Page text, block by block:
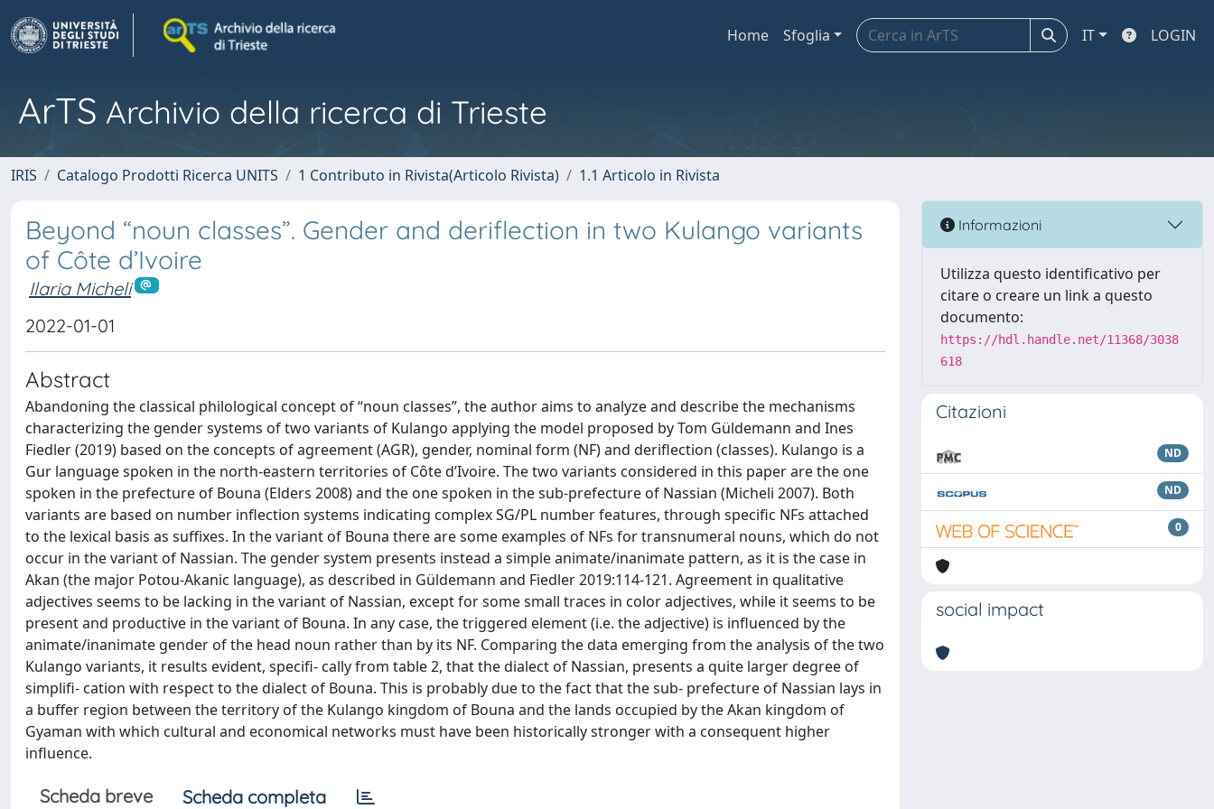
Home Sfoglia IT LOGIN
ArTS Archivio della ricerca di Trieste
IRIS Catalogo Prodotti Ricerca UNITS 1 Contributo in Rivista(Articolo Rivista) 1.1 Articolo in Rivista
Beyond “noun classes”. Gender and deriflection in two Kulango variants
of Côte d’Ivoire
Ilaria Micheli
2022-01-01
Abstract
Abandoning the classical philological concept of “noun classes”, the author aims to analyze and describe the mechanisms
characterizing the gender systems of two variants of Kulango applying the model proposed by Tom Güldemann and Ines
Fiedler (2019) based on the concepts of agreement (AGR), gender, nominal form (NF) and deriflection (classes). Kulango is a
Gur language spoken in the north-eastern territories of Côte d’Ivoire. The two variants considered in this paper are the one
spoken in the prefecture of Bouna (Elders 2008) and the one spoken in the sub-prefecture of Nassian (Micheli 2007). Both
variants are based on number inflection systems indicating complex SG/PL number features, through specific NFs attached
to the lexical basis as suffixes. In the variant of Bouna there are some examples of NFs for transnumeral nouns, which do not
occur in the variant of Nassian. The gender system presents instead a simple animate/inanimate pattern, as it is the case in
Akan (the major Potou-Akanic language), as described in Güldemann and Fiedler 2019:114-121. Agreement in qualitative
adjectives seems to be lacking in the variant of Nassian, except for some small traces in color adjectives, while it seems to be
present and productive in the variant of Bouna. In any case, the triggered element (i.e. the adjective) is influenced by the
animate/inanimate gender of the head noun rather than by its NF. Comparing the data emerging from the analysis of the two
Kulango variants, it results evident, specifi- cally from table 2, that the dialect of Nassian, presents a quite larger degree of
simplifi- cation with respect to the dialect of Bouna. This is probably due to the fact that the sub- prefecture of Nassian lays in
a buffer region between the territory of the Kulango kingdom of Bouna and the lands occupied by the Akan kingdom of
Gyaman with which cultural and economical networks must have been historically stronger with a consequent higher
influence.
Scheda breve Scheda completa
Informazioni
Utilizza questo identificativo per
citare o creare un link a questo
documento:
https://hdl.handle.net/11368/3038
618
Citazioni
ND
ND
0
social impact